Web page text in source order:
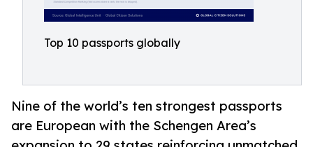
Top 10 passports globally
Nine of the world’s ten strongest passports
are European with the Schengen Area’s